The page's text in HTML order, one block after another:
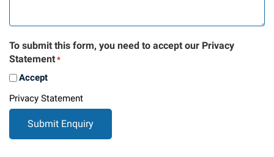
To submit this form, you need to accept our Privacy
Statement *
Accept
Privacy Statement